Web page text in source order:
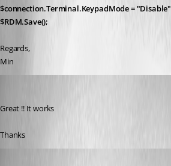
$connection.Terminal.KeypadMode = "Disable"
$RDM.Save();
Regards,
Min
Great !! It works
Thanks